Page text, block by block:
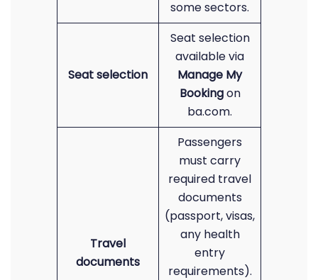
some sectors.
Seat selection
Seat selection
available via
Manage My
Bookingon
ba.com.
Travel
documents
Passengers
must carry
required travel
documents
(passport, visas,
any health
entry
requirements).